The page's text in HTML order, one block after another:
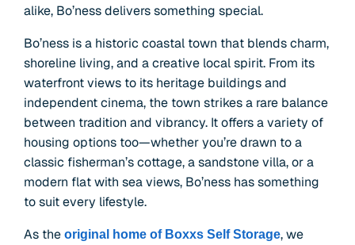
alike, Bo’ness delivers something special.
Bo’ness is a historic coastal town that blends charm,
shoreline living, and a creative local spirit. From its
waterfront views to its heritage buildings and
independent cinema, the town strikes a rare balance
between tradition and vibrancy. It offers a variety of
housing options too—whether you’re drawn to a
classic fisherman’s cottage, a sandstone villa, or a
modern flat with sea views, Bo’ness has something
to suit every lifestyle.
As the original home of Boxxs Self Storage, we